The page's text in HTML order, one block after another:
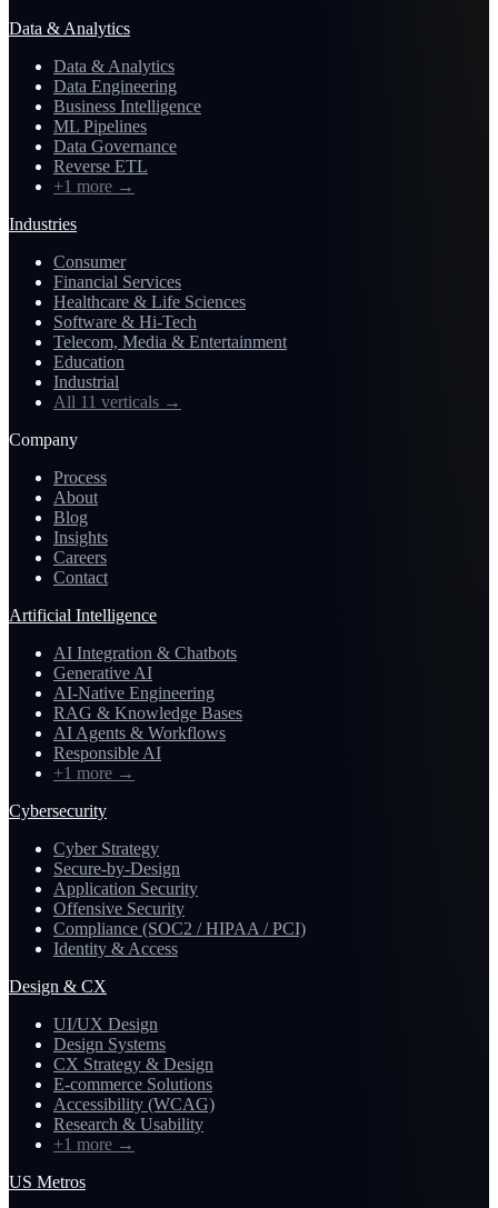
Data & Analytics
Data & Analytics
Data Engineering
Business Intelligence
ML Pipelines
Data Governance
Reverse ETL
+1 more →
Industries
Consumer
Financial Services
Healthcare & Life Sciences
Software & Hi-Tech
Telecom, Media & Entertainment
Education
Industrial
All 11 verticals →
Company
Process
About
Blog
Insights
Careers
Contact
Artificial Intelligence
AI Integration & Chatbots
Generative AI
AI-Native Engineering
RAG & Knowledge Bases
AI Agents & Workflows
Responsible AI
+1 more →
Cybersecurity
Cyber Strategy
Secure-by-Design
Application Security
Offensive Security
Compliance (SOC2 / HIPAA / PCI)
Identity & Access
Design & CX
UI/UX Design
Design Systems
CX Strategy & Design
E-commerce Solutions
Accessibility (WCAG)
Research & Usability
+1 more →
US Metros